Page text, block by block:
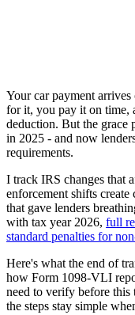
Your car payment
for it, you pay it on time,
deduction. But the grace
in 2025 - and now
requirements.
I track IRS changes that
enforcement shifts
that gave lenders
with tax year 2026, full
standard penalties for
Here's what the end of
how Form 1098-VLI
need to verify before this
the steps stay simple